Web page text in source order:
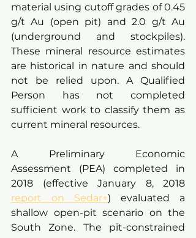
material using cutoff grades of 0.45
g/t Au (open pit) and 2.0 g/t Au
(underground and stockpiles).
These mineral resource estimates
are historical in nature and should
not be relied upon. A Qualified
Person has not completed
sufficient work to classify them as
current mineral resources.
A Preliminary Economic
Assessment (PEA) completed in
report on Sedar+) evaluated a
shallow open-pit scenario on the
South Zone. The pit-constrained